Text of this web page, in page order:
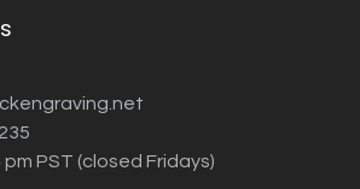
PST (closed Fridays)